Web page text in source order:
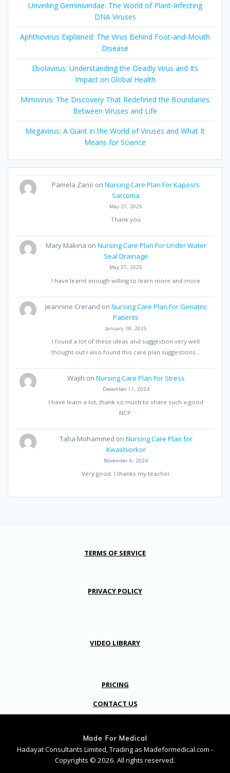
Unveiling Geminiviridae: The World of Plant-Infecting
DNA Viruses
Aphthovirus Explained: The Virus Behind Foot-and-Mouth
Disease
Ebolavirus: Understanding the Deadly Virus and Its
Impact on Global Health
Mimivirus: The Discovery That Redefined the Boundaries
Between Viruses and Life
Megavirus: A Giant in the World of Viruses and What It
Means for Science
Pamela Zano onNursing Care Plan For Kaposi’s
Sarcoma
May 27, 2025
Thank you
Mary Makina on Nursing Care Plan For Under Water
Seal Drainage
May 27, 2025
I have learnt enough willing to learn more and more
Jeannine Crerand on Nursing Care Plan For Geriatric
Patients
January 18, 2025
I found a lot of these ideas and suggestion very well
thought out I also found this care plan suggestions…
Wajih on Nursing Care Plan For Stress
December 11, 2024
I have learn a lot, thank so much to share such a good
NCP.
Taha Mohammed on Nursing Care Plan for
Kwashiorkor
November 6, 2024
Very good. I thanks my teacher
TERMS OF SERVICE
PRIVACY POLICY
VIDEO LIBRARY
PRICING
CONTACT US
Made For Medical
Hadayat Consultants Limited, Trading as Madeformedical.com -
Copyrights © 2026. All rights reserved.